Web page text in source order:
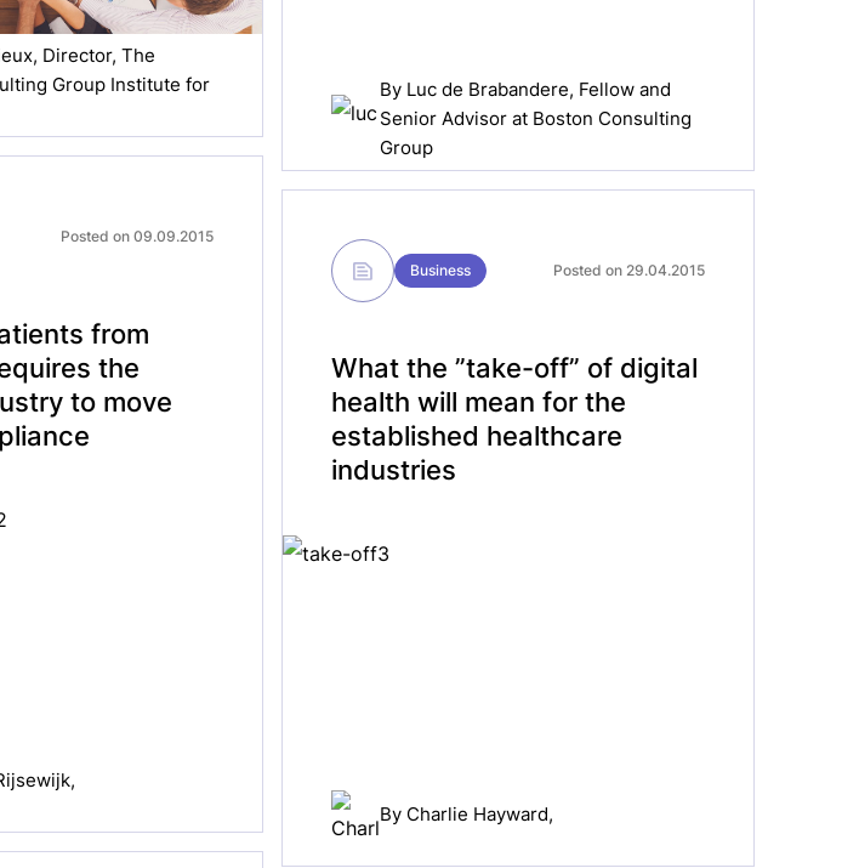
, Director, The
Group Institute for
By Luc de Brabandere, Fellow and
Senior Advisor at Boston Consulting
Group
Posted on 09.09.2015
from
the
to move
Rijsewijk,
Business Posted on 29.04.2015
What the ”take-off” of digital
health will mean for the
established healthcare
industries
By Charlie Hayward,